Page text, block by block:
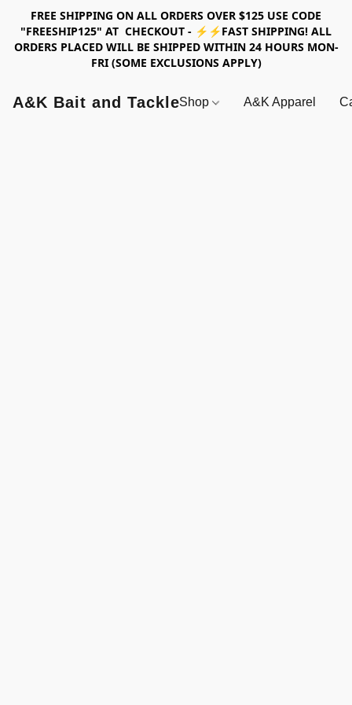
FREE SHIPPING ON ALL ORDERS OVER $125 USE CODE
"FREESHIP125" AT CHECKOUT - ⚡⚡FAST SHIPPING! ALL
ORDERS PLACED WILL BE SHIPPED WITHIN 24 HOURS MON-
FRI (SOME EXCLUSIONS APPLY)
A&K Bait and TackleShop A&K Apparel